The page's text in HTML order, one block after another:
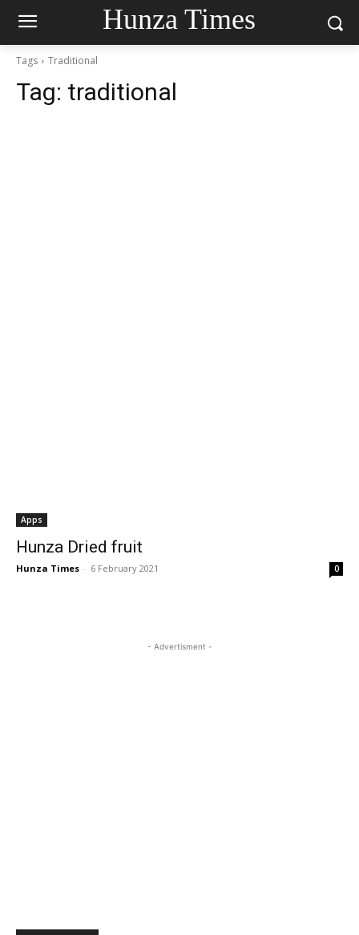
Hunza Times
Tags Traditional
Tag: traditional
Apps
Hunza Dried fruit
Hunza Times - 6 February 2021 0
- Advertisment -